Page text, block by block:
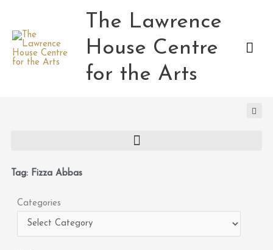
content
The Lawrence
House Centre
for the Arts
Tag: Fizza Abbas
Categories
Categories